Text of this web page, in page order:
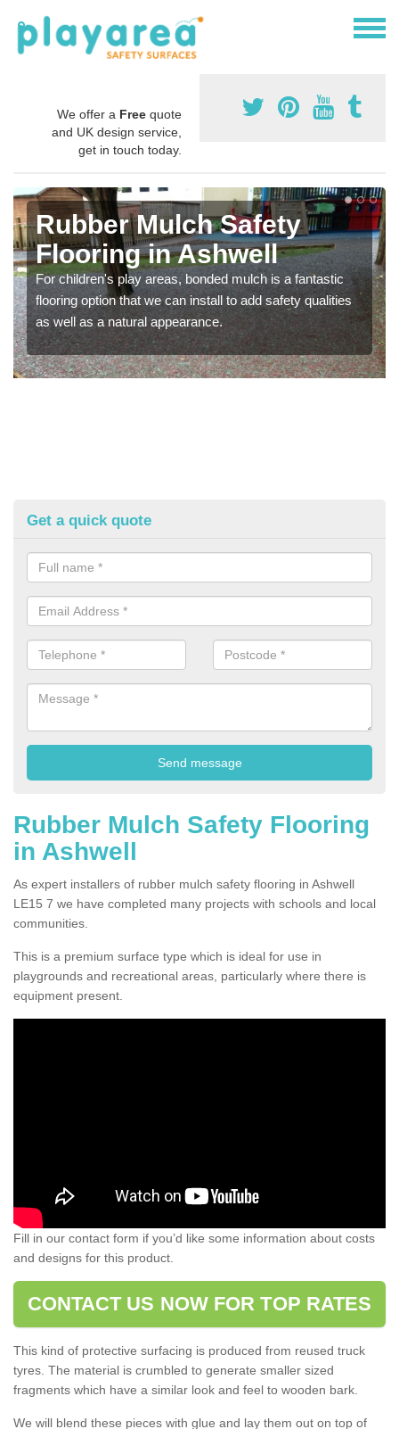
We offer a Free quote
and UK design service,
get in touch today.
Rubber Mulch Safety
Flooring in Ashwell
For children's play areas, bonded mulch is a fantastic
flooring option that we can install to add safety qualities
as well as a natural appearance.
Get a quick quote
Rubber Mulch Safety Flooring
in Ashwell
As expert installers of rubber mulch safety flooring in Ashwell
LE15 7 we have completed many projects with schools and local
communities.
This is a premium surface type which is ideal for use in
playgrounds and recreational areas, particularly where there is
equipment present.
Fill in our contact form if you’d like some information about costs
and designs for this product.
CONTACT US NOW FOR TOP RATES
This kind of protective surfacing is produced from reused truck
tyres. The material is crumbled to generate smaller sized
fragments which have a similar look and feel to wooden bark.
We will blend these pieces with glue and lay them out on top of